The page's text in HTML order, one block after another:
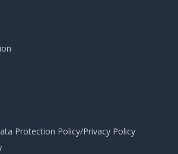
Protection Policy/Privacy Policy